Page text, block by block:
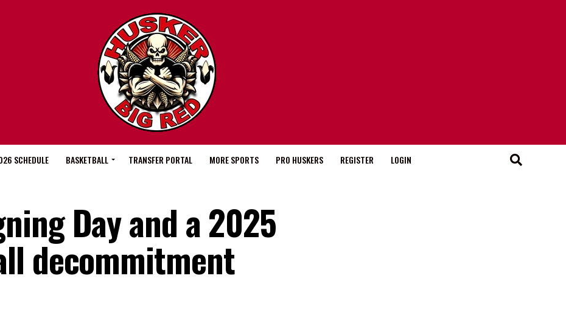
SCHEDULE BASKETBALL TRANSFER PORTAL MORE SPORTS PRO HUSKERS REGISTER LOGIN
Day and a 2025
decommitment